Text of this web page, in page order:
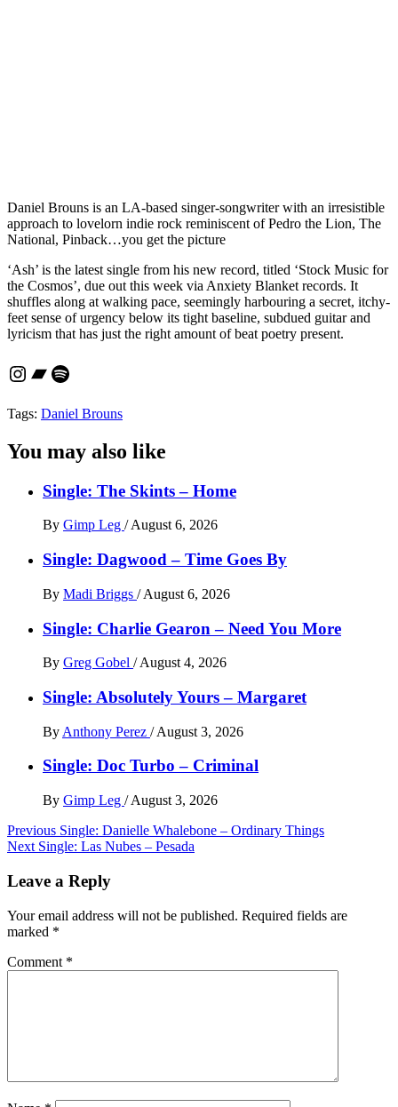
Daniel Brouns is an LA-based singer-songwriter with an irresistible
approach to lovelorn indie rock reminiscent of Pedro the Lion, The
National, Pinback…you get the picture
‘Ash’ is the latest single from his new record, titled ‘Stock Music for
the Cosmos’, due out this week via Anxiety Blanket records. It
shuffles along at walking pace, seemingly harbouring a secret, itchy-
feet sense of urgency below its tight baseline, subdued guitar and
lyricism that has just the right amount of beat poetry present.
Instagram
Bandcamp
Spotify
Tags: Daniel Brouns
You may also like
Single: The Skints – Home
By Gimp Leg / August 6, 2026
Single: Dagwood – Time Goes By
By Madi Briggs / August 6, 2026
Single: Charlie Gearon – Need You More
By Greg Gobel / August 4, 2026
Single: Absolutely Yours – Margaret
By Anthony Perez / August 3, 2026
Single: Doc Turbo – Criminal
By Gimp Leg / August 3, 2026
Post
navigation
Previous Single: Danielle Whalebone – Ordinary Things
Next Single: Las Nubes – Pesada
Leave a Reply
Your email address will not be published. Required fields are
marked *
Comment *